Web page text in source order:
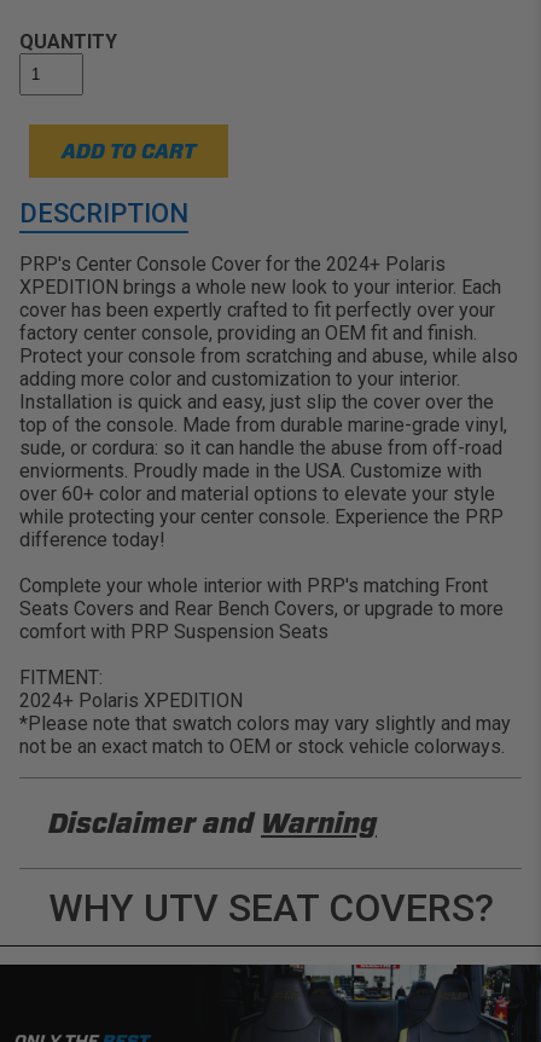
rolling over the mud:
QUANTITY
ADD TO CART
DESCRIPTION
PRP's Center Console Cover for the 2024+ Polaris
XPEDITION brings a whole new look to your interior. Each
cover has been expertly crafted to fit perfectly over your
factory center console, providing an OEM fit and finish.
Protect your console from scratching and abuse, while also
adding more color and customization to your interior.
Installation is quick and easy, just slip the cover over the
top of the console. Made from durable marine-grade vinyl,
sude, or cordura: so it can handle the abuse from off-road
enviorments. Proudly made in the USA. Customize with
over 60+ color and material options to elevate your style
while protecting your center console. Experience the PRP
difference today!
Complete your whole interior with PRP's matching Front
Seats Covers and Rear Bench Covers, or upgrade to more
comfort with PRP Suspension Seats
FITMENT:
2024+ Polaris XPEDITION
*Please note that swatch colors may vary slightly and may
not be an exact match to OEM or stock vehicle colorways.
Disclaimer and Warning
applicable laws, regulations, guidelines, and
standards of care. Buyer acknowledges that some
products may only be used when off-roading, and
WHY UTV SEAT COVERS?